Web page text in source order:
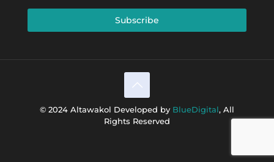
© 2024 Altawakol Developed by BlueDigital, All
Rights Reserved